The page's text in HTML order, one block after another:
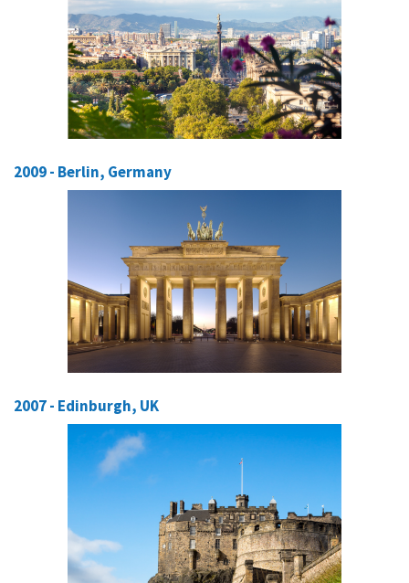
2009 - Berlin, Germany
2007 - Edinburgh, UK